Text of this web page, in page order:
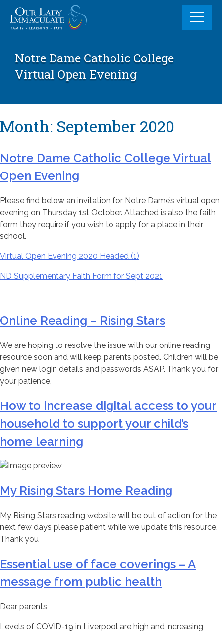
content
Notre Dame Catholic College
Virtual Open Evening
Month: September 2020
Notre Dame Catholic College Virtual
Open Evening
Please find below an invitation for Notre Dame’s virtual open
evening on Thursday 1st October. Attached is also the faith
form they require if you wish to apply for a place in their
school.
Virtual Open Evening 2020 Headed (1)
ND Supplementary Faith Form for Sept 2021
Online Reading – Rising Stars
We are hoping to resolve the issue with our online reading
resource soon and will keep parents posted. Children will be
given new login details and passwords ASAP. Thank you for
your patience.
How to increase digital access to your
household to support your child’s
home learning
My Rising Stars Home Reading
My Rising Stars reading website will be out of action for the
next few days please patient while we update this resource.
Thank you
Essential use of face coverings – A
message from public health
Dear parents,
Levels of COVID-19 in Liverpool are high and increasing